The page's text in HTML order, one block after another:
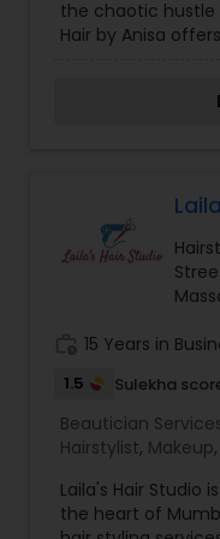
Threading,Waxing
the chaotic hustle
Hair by Anisa
goal is to make
experience.
sometimes be
you have curls
(certainly some
understand and
Services in
Services,Day
Services,Tanning
15 Years in
1.5 Sulekha
Beautician
Hairstylist, Makeup,
Threading ,
Laila's Hair Studio
the heart of